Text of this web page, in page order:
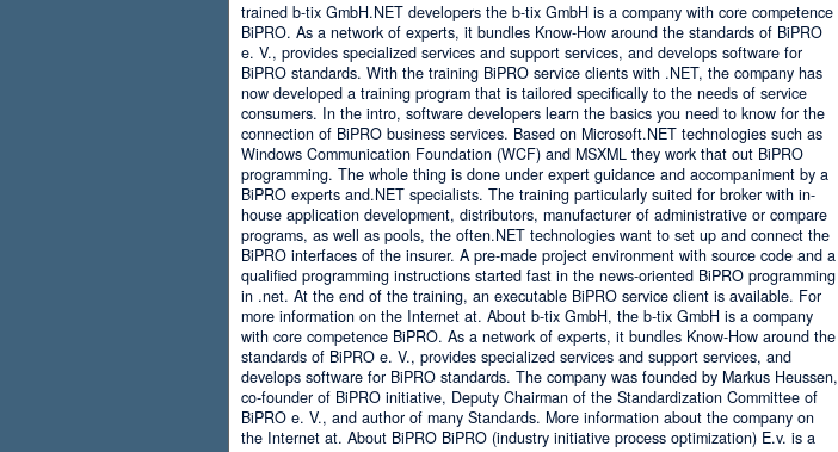
trained b-tix GmbH.NET developers the b-tix GmbH is a company with core competence
BiPRO. As a network of experts, it bundles Know-How around the standards of BiPRO
e. V., provides specialized services and support services, and develops software for
BiPRO standards. With the training BiPRO service clients with .NET, the company has
now developed a training program that is tailored specifically to the needs of service
consumers. In the intro, software developers learn the basics you need to know for the
connection of BiPRO business services. Based on Microsoft.NET technologies such as
Windows Communication Foundation (WCF) and MSXML they work that out BiPRO
programming. The whole thing is done under expert guidance and accompaniment by a
BiPRO experts and.NET specialists. The training particularly suited for broker with in-
house application development, distributors, manufacturer of administrative or compare
programs, as well as pools, the often.NET technologies want to set up and connect the
BiPRO interfaces of the insurer. A pre-made project environment with source code and a
qualified programming instructions started fast in the news-oriented BiPRO programming
in .net. At the end of the training, an executable BiPRO service client is available. For
more information on the Internet at. About b-tix GmbH, the b-tix GmbH is a company
with core competence BiPRO. As a network of experts, it bundles Know-How around the
standards of BiPRO e. V., provides specialized services and support services, and
develops software for BiPRO standards. The company was founded by Markus Heussen,
co-founder of BiPRO initiative, Deputy Chairman of the Standardization Committee of
BiPRO e. V., and author of many Standards. More information about the company on
the Internet at. About BiPRO BiPRO (industry initiative process optimization) E.v. is a